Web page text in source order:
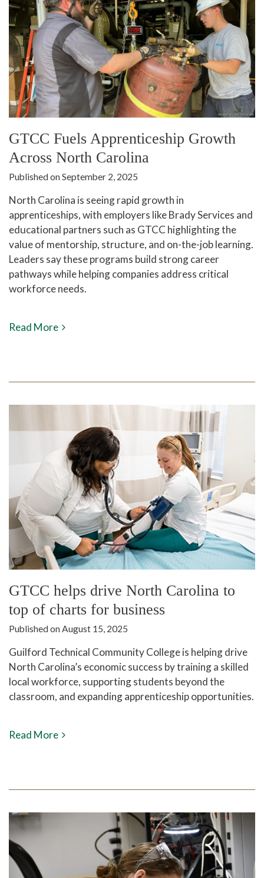
GTCC Fuels Apprenticeship Growth
Across North Carolina
Published on September 2, 2025
North Carolina is seeing rapid growth in
apprenticeships, with employers like Brady Services and
educational partners such as GTCC highlighting the
value of mentorship, structure, and on-the-job learning.
Leaders say these programs build strong career
pathways while helping companies address critical
workforce needs.
Read More
GTCC helps drive North Carolina to
top of charts for business
Published on August 15, 2025
Guilford Technical Community College is helping drive
North Carolina’s economic success by training a skilled
local workforce, supporting students beyond the
classroom, and expanding apprenticeship opportunities.
Read More